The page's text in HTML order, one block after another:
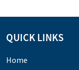
QUICK LINKS
Home